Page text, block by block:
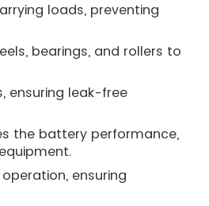
loads, preventing
bearings, and rollers to
ensuring leak-free
the battery performance,
ensuring